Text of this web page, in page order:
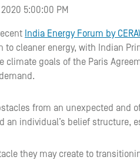
2020 5:00:00 PM
India Energy Forum by
cleaner energy, with Indian
climate goals of the Paris
from an unexpected and
individual’s belief structure,
they may create to